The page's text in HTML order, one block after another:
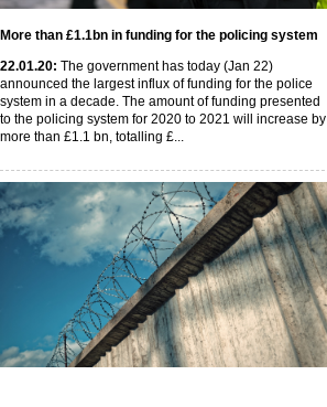
More than £1.1bn in funding for the policing system
22.01.20: The government has today (Jan 22)
announced the largest influx of funding for the police
system in a decade. The amount of funding presented
to the policing system for 2020 to 2021 will increase by
more than £1.1 bn, totalling £...